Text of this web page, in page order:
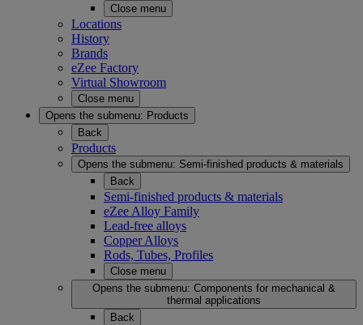
Close menu
Locations
History
Brands
eZee Factory
Virtual Showroom
Close menu
Opens the submenu: Products
Back
Products
Opens the submenu: Semi-finished products & materials
Back
Semi-finished products & materials
eZee Alloy Family
Lead-free alloys
Copper Alloys
Rods, Tubes, Profiles
Close menu
Opens the submenu: Components for mechanical &
thermal applications
Back